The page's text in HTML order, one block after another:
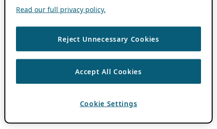
Read our full privacy policy.
Reject Unnecessary Cookies
Accept All Cookies
Cookie Settings